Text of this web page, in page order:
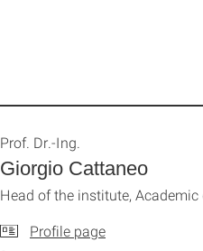
Giorgio Cattaneo
Prof. Dr.-Ing.
Head of the institute,
Profile page